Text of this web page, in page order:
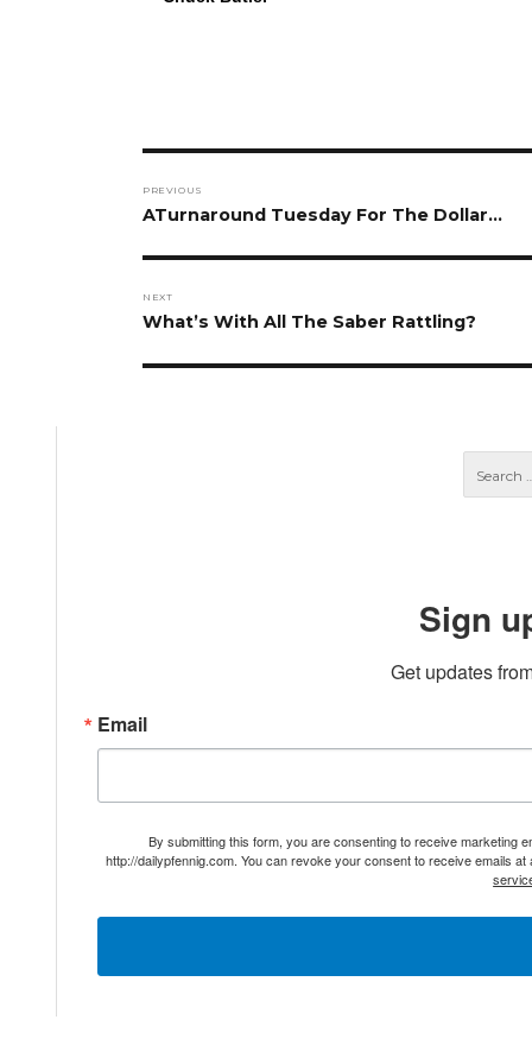
navigation
PREVIOUS
Previous
ATurnaround Tuesday For The Dollar…
NEXT
Next
What’s With All The Saber Rattling?
Sign
Get updates
Email
By submitting this form, you are consenting to receive marketing
http://dailypfennig.com. You can revoke your consent to receive emails